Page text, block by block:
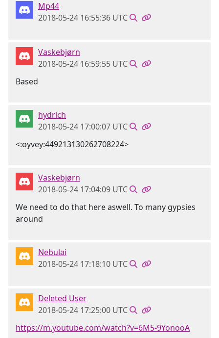
Mp44
2018-05-24 16:55:36 UTC
Vaskebjørn
2018-05-24 16:59:55 UTC
Based
hydrich
2018-05-24 17:00:07 UTC
<:oyvey:449213130262708224>
Vaskebjørn
2018-05-24 17:04:09 UTC
We need to do that here aswell. To many gypsies
around
Nebulai
2018-05-24 17:18:10 UTC
Deleted User
2018-05-24 17:25:00 UTC
https://m.youtube.com/watch?v=6M5-9YonooA